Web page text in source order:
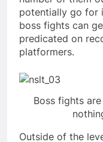
potentially go for
boss fights can
predicated on
platformers.
Boss fights
Outside of the